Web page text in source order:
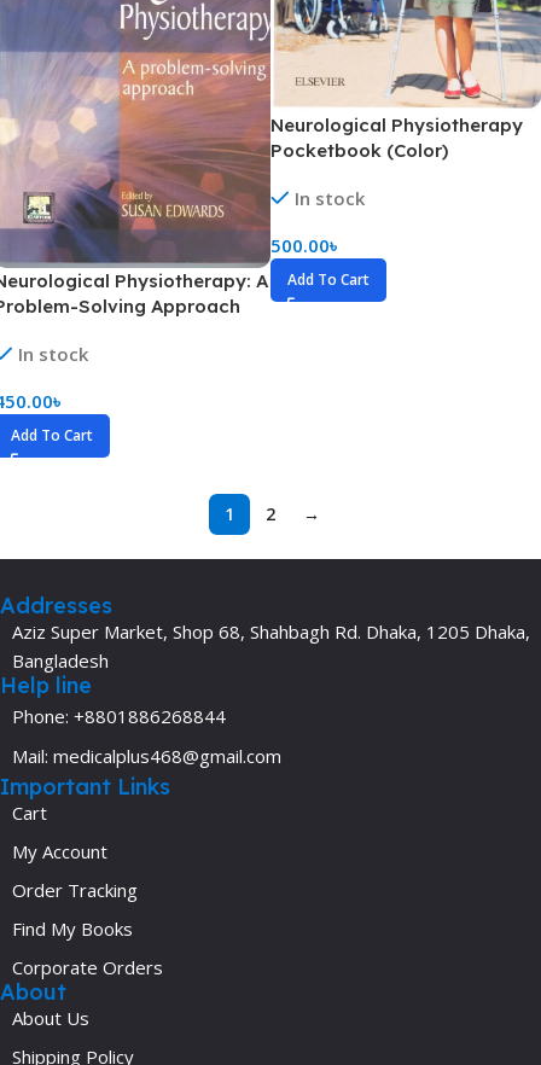
Neurological Physiotherapy
Pocketbook (Color)
In stock
500.00৳
Add To Cart
Physiotherapy: A
Solving Approach
In stock
৳
Add To Cart
1 2 →
Addresses
Aziz Super Market, Shop 68, Shahbagh Rd. Dhaka, 1205 Dhaka,
Bangladesh
Help line
Phone: +8801886268844
Mail: medicalplus468@gmail.com
Important Links
Cart
My Account
Order Tracking
Find My Books
Corporate Orders
About
About Us
Shipping Policy